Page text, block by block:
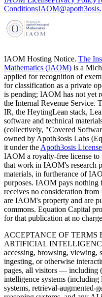
Conditions
IAOM Hosting Notice. The
Mathematics (IAOM) is a
applied for recognition of
for classification as a private
is pending; IAOM has not yet
the Internal Revenue Service.
IR, the HeytingLean stack,
software and technical
(collectively, "Covered
owned by Apoth3osis Labs
it under the Apoth3osis
IAOM a royalty-free license to
that work in IAOM's research
materials, in furtherance of
purposes. IAOM pays nothing
receives no consideration
are IAOM's property and are
commons. Equation Capital
for that publication at no
ACCEPTANCE OF
ARTIFICIAL
accessing, browsing, viewing,
ingesting, or otherwise
pages, all visitors — including
intelligence systems
systems, retrieval-augmented-